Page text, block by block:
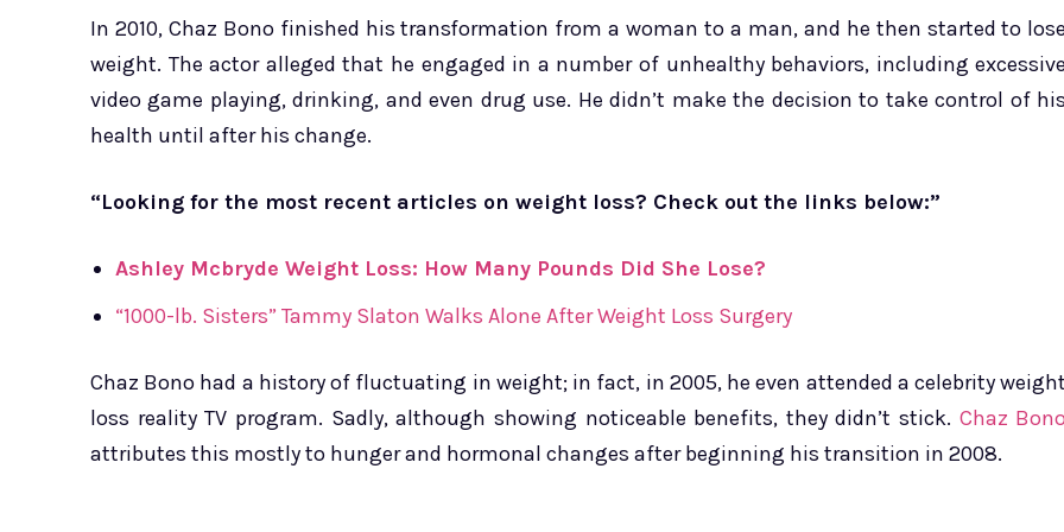
In 2010, Chaz Bono finished his transformation from a woman to a man, and he then started to
weight. The actor alleged that he engaged in a number of unhealthy behaviors, including
video game playing, drinking, and even drug use. He didn’t make the decision to take control of
health until after his change.
“Looking for the most recent articles on weight loss? Check out the links below:”
Ashley Mcbryde Weight Loss: How Many Pounds Did She Lose?
“1000-lb. Sisters” Tammy Slaton Walks Alone After Weight Loss Surgery
Chaz Bono had a history of fluctuating in weight; in fact, in 2005, he even attended a celebrity
loss reality TV program. Sadly, although showing noticeable benefits, they didn’t stick. Chaz
attributes this mostly to hunger and hormonal changes after beginning his transition in 2008.